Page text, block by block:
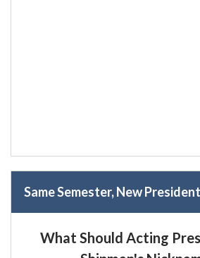
Same Semester, New
What Should Acting